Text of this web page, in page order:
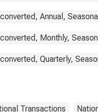
Annual,
Monthly,
Quarterly,
Transactions